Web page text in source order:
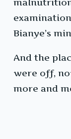
Bianye’s
And the
were off,
more and